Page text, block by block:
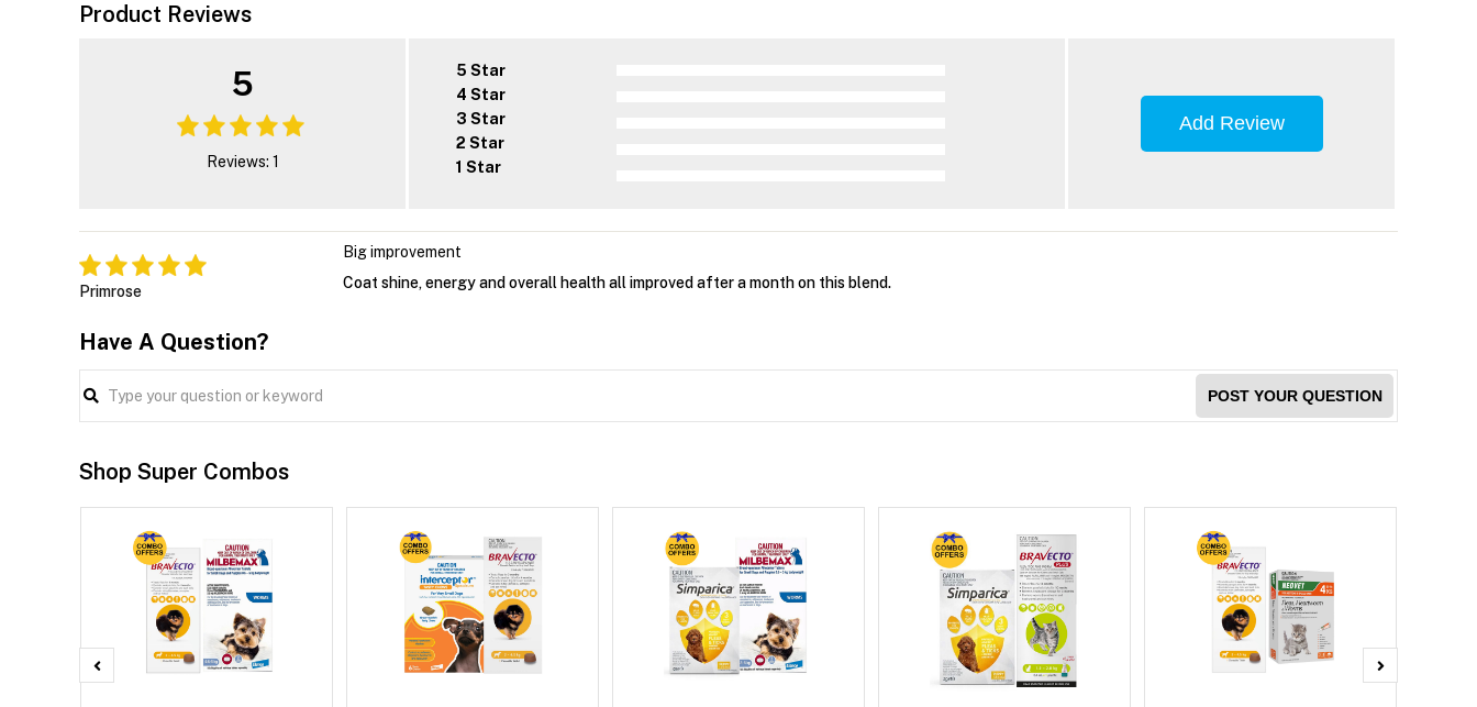
Product Reviews
5
Reviews: 1
5 Star
4 Star
3 Star
2 Star
1 Star
Add Review
Primrose
Big improvement
Coat shine, energy and overall health all improved after a month on this blend.
Have A Question?
POST YOUR QUESTION
Shop Super Combos